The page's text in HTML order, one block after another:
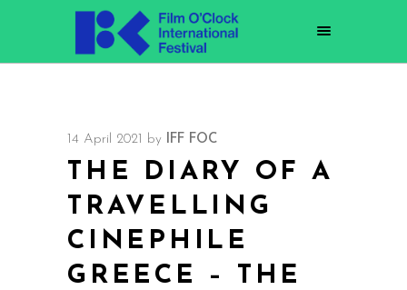
14 April 2021 by IFF FOC
THE DIARY OF A
TRAVELLING
CINEPHILE
GREECE – THE